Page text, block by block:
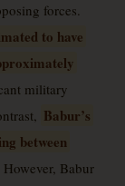
forces.
to have
military
Babur’s
between
However, Babur